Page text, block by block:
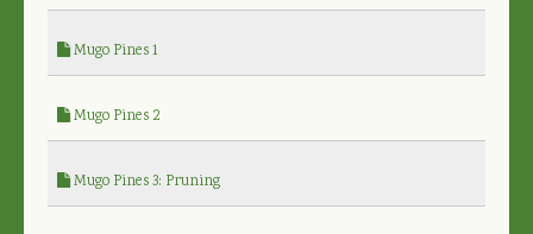
Mugo Pines 1
Mugo Pines 2
Mugo Pines 3: Pruning